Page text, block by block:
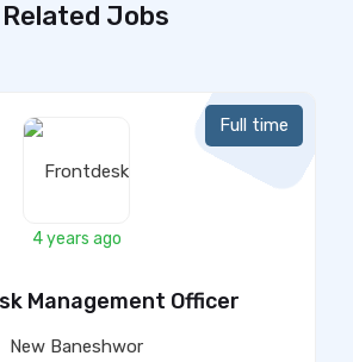
Related Jobs
4 years ago
Full time
Management Officer
New Baneshwor